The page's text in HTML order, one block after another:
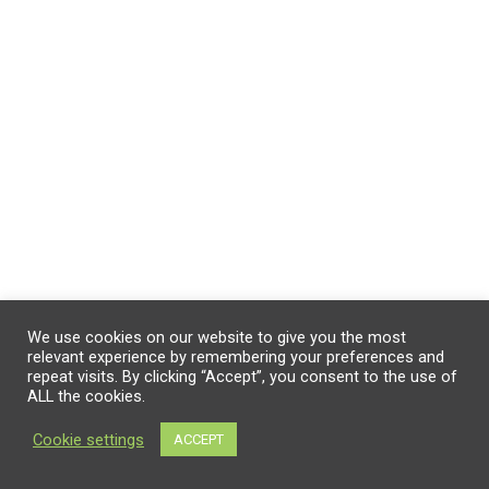
We use cookies on our website to give you the most
relevant experience by remembering your preferences and
repeat visits. By clicking “Accept”, you consent to the use of
ALL the cookies.
Cookie settings ACCEPT